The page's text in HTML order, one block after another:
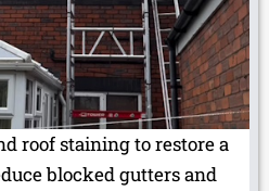
roof staining to restore a
blocked gutters and